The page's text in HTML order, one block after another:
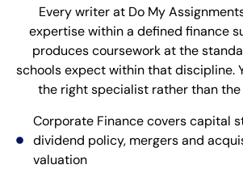
Every writer at Do My
expertise within a defined finance
produces coursework at the
schools expect within that discipline.
the right specialist rather than the
Corporate Finance covers capital
dividend policy, mergers and
valuation